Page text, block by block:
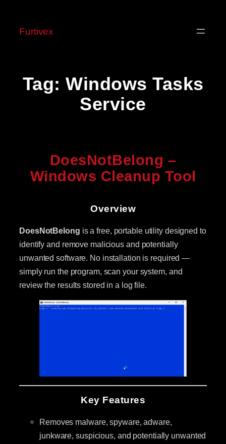
Furtivex
Tag: Windows Tasks
Service
DoesNotBelong –
Windows Cleanup Tool
Overview
DoesNotBelong is a free, portable utility designed to
identify and remove malicious and potentially
unwanted software. No installation is required —
simply run the program, scan your system, and
review the results stored in a log file.
Key Features
Removes malware, spyware, adware,
junkware, suspicious, and potentially unwanted